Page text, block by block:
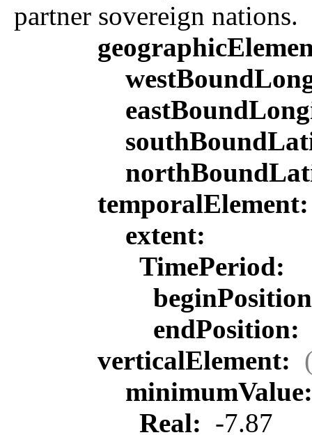
partner sovereign nations.
extent:
TimePeriod:
endPosition:
verticalElement:
minimumValue:
Real: -7.87